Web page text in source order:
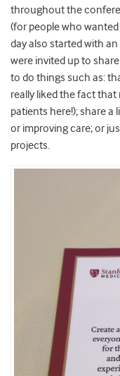
throughout the
(for people who
day also started with
were invited up to
to do things such as:
really liked the fact
patients here!); share a
or improving care; or
projects.